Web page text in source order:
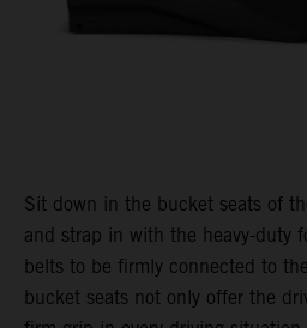
Sit down in the bucket seats of
and strap in with the heavy-duty
belts to be firmly connected to
bucket seats not only offer the